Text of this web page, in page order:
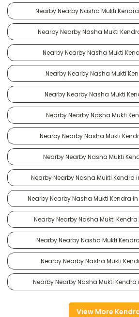
Nearby Nearby Nasha Mukti
Nearby Nearby Nasha Mukti
Nearby Nearby Nasha Mukti
Nearby Nearby Nasha Mukti
Nearby Nearby Nasha Mukti
Nearby Nearby Nasha Mukti
Nearby Nearby Nasha Mukti
Nearby Nearby Nasha Mukti
Nearby Nearby Nasha Mukti Kendra
Nearby Nearby Nasha Mukti Kendra
Nearby Nearby Nasha Mukti
Nearby Nearby Nasha Mukti
Nearby Nearby Nasha Mukti
Nearby Nearby Nasha Mukti
View More